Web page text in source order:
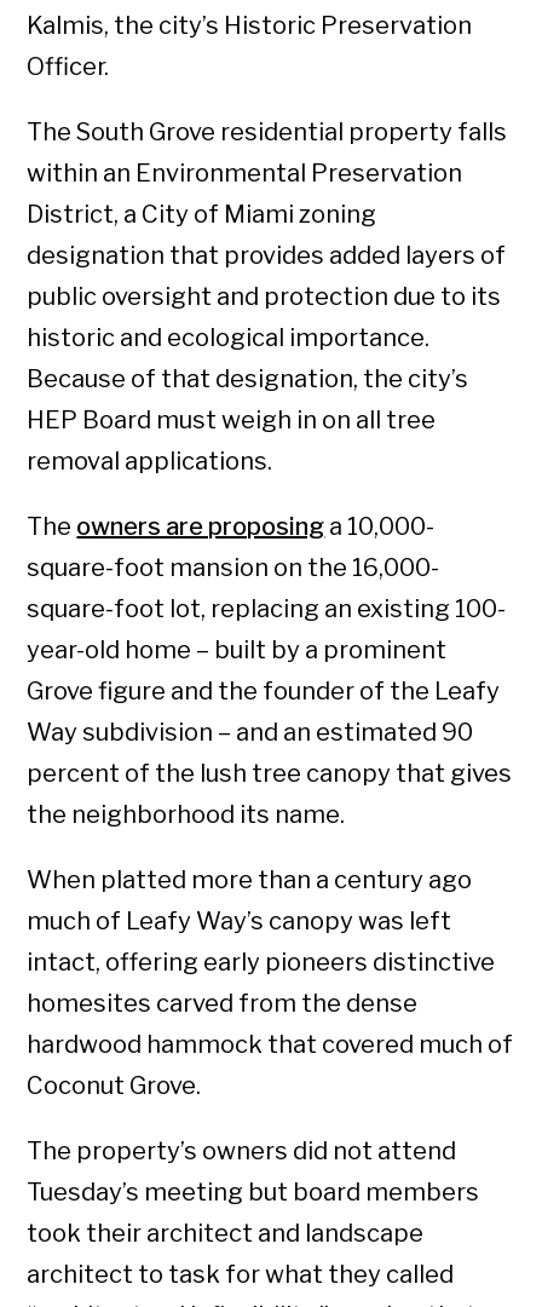
Kalmis, the city’s Historic Preservation
Officer.
The South Grove residential property falls
within an Environmental Preservation
District, a City of Miami zoning
designation that provides added layers of
public oversight and protection due to its
historic and ecological importance.
Because of that designation, the city’s
HEP Board must weigh in on all tree
removal applications.
The owners are proposing a 10,000-
square-foot mansion on the 16,000-
square-foot lot, replacing an existing 100-
year-old home – built by a prominent
Grove figure and the founder of the Leafy
Way subdivision – and an estimated 90
percent of the lush tree canopy that gives
the neighborhood its name.
When platted more than a century ago
much of Leafy Way’s canopy was left
intact, offering early pioneers distinctive
homesites carved from the dense
hardwood hammock that covered much of
Coconut Grove.
The property’s owners did not attend
Tuesday’s meeting but board members
took their architect and landscape
architect to task for what they called